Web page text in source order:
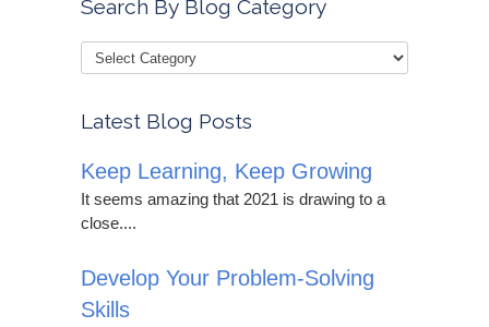
Search By Blog Category
Latest Blog Posts
Keep Learning, Keep Growing
It seems amazing that 2021 is drawing to a
close....
Develop Your Problem-Solving
Skills